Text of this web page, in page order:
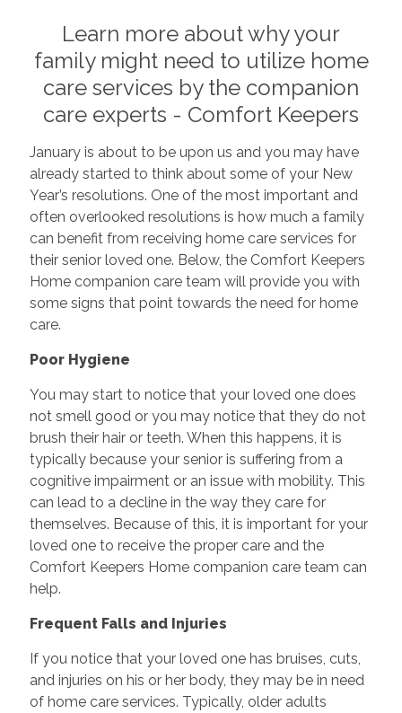
Learn more about why your
family might need to utilize home
care services by the companion
care experts - Comfort Keepers
January is about to be upon us and you may have
already started to think about some of your New
Year’s resolutions. One of the most important and
often overlooked resolutions is how much a family
can benefit from receiving home care services for
their senior loved one. Below, the Comfort Keepers
Home companion care team will provide you with
some signs that point towards the need for home
care.
Poor Hygiene
You may start to notice that your loved one does
not smell good or you may notice that they do not
brush their hair or teeth. When this happens, it is
typically because your senior is suffering from a
cognitive impairment or an issue with mobility. This
can lead to a decline in the way they care for
themselves. Because of this, it is important for your
loved one to receive the proper care and the
Comfort Keepers Home companion care team can
help.
Frequent Falls and Injuries
If you notice that your loved one has bruises, cuts,
and injuries on his or her body, they may be in need
of home care services. Typically, older adults